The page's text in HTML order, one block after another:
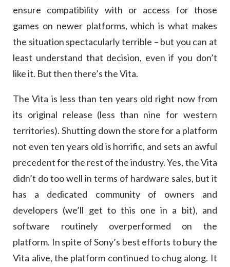
ensure compatibility with or access for those
games on newer platforms, which is what makes
the situation spectacularly terrible – but you can at
least understand that decision, even if you don’t
like it. But then there’s the Vita.
The Vita is less than ten years old right now from
its original release (less than nine for western
territories). Shutting down the store for a platform
not even ten years old is horrific, and sets an awful
precedent for the rest of the industry. Yes, the Vita
didn’t do too well in terms of hardware sales, but it
has a dedicated community of owners and
developers (we’ll get to this one in a bit), and
software routinely overperformed on the
platform. In spite of Sony’s best efforts to bury the
Vita alive, the platform continued to chug along. It